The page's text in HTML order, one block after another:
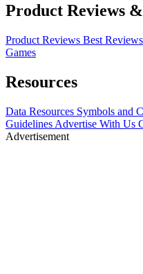
Product Reviews
Product Reviews Best Reviews
Games
Resources
Data Resources Symbols and
Guidelines Advertise With Us
Advertisement